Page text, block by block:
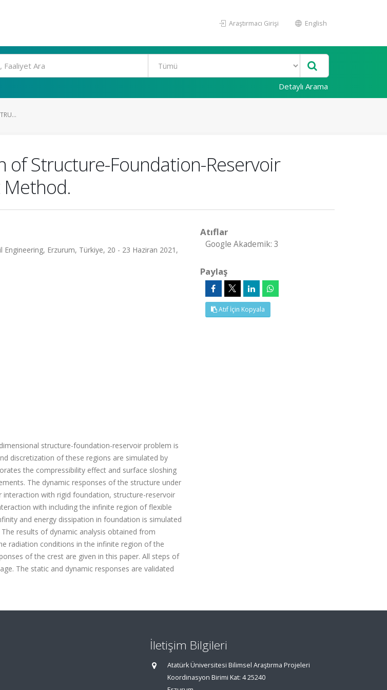
Araştırmacı Girişi English
Detaylı Arama
of Structure-Foundation-Reservoir
Erzurum, Türkiye, 20 - 23 Haziran 2021,
structure-foundation-reservoir problem is
discretization of these regions are simulated by
the compressibility effect and surface sloshing
The dynamic responses of the structure under
with rigid foundation, structure-reservoir
with including the infinite region of flexible
and energy dissipation in foundation is simulated
results of dynamic analysis obtained from
radiation conditions in the infinite region of the
of the crest are given in this paper. All steps of
The static and dynamic responses are validated
Atıflar
Google Akademik: 3
Paylaş
Atıf İçin Kopyala
İletişim Bilgileri
Atatürk Üniversitesi Bilimsel Araştırma Projeleri
Koordinasyon Birimi Kat: 4 25240